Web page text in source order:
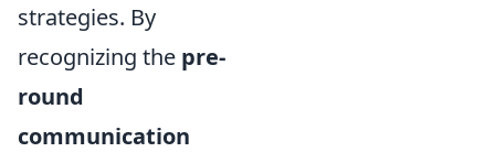
strategies. By
recognizing the pre-
round
communication